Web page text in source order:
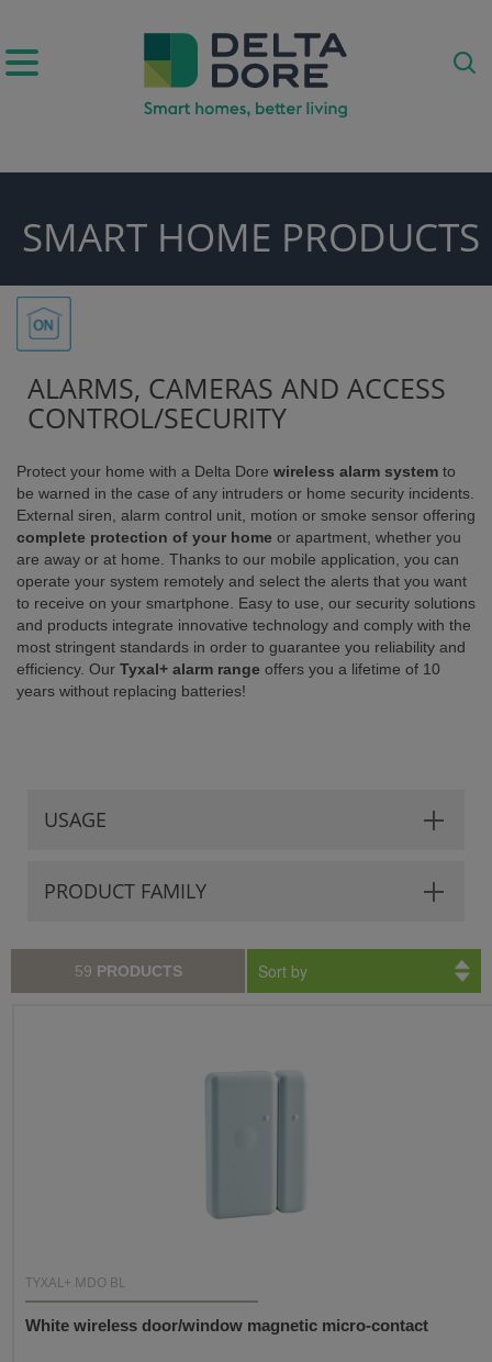
SMART HOME PRODUCTS
ALARMS, CAMERAS AND ACCESS
CONTROL/SECURITY
Protect your home with a Delta Dore wireless alarm system to
be warned in the case of any intruders or home security incidents.
External siren, alarm control unit, motion or smoke sensor offering
complete protection of your home or apartment, whether you
are away or at home. Thanks to our mobile application, you can
operate your system remotely and select the alerts that you want
to receive on your smartphone. Easy to use, our security solutions
and products integrate innovative technology and comply with the
most stringent standards in order to guarantee you reliability and
efficiency. Our Tyxal+ alarm range offers you a lifetime of 10
years without replacing batteries!
USAGE
PRODUCT FAMILY
59 PRODUCTS Sort by
TYXAL+ MDO BL
White wireless door/window magnetic micro-contact